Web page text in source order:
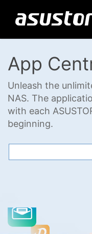
App
Unleash the
NAS. The
with each
beginning.